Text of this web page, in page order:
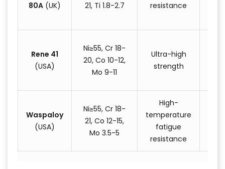
80A (UK)
21, Ti 1.8-2.7
resistance
Rene 41
(USA)
Ni≥55, Cr 18-
20, Co 10-12,
Mo 9-11
Ultra-high
strength
Waspaloy
(USA)
Ni≥55, Cr 18-
21, Co 12-15,
Mo 3.5-5
High-
temperature
fatigue
resistance